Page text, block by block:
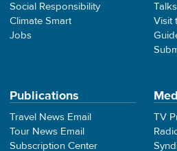
Social Responsibility
Climate Smart
Jobs
Visit
Publications
Travel News Email
Tour News Email
Subscription Center
TV